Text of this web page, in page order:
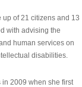
of 21 citizens and 13
with advising the
human services on
disabilities.
in 2009 when she first